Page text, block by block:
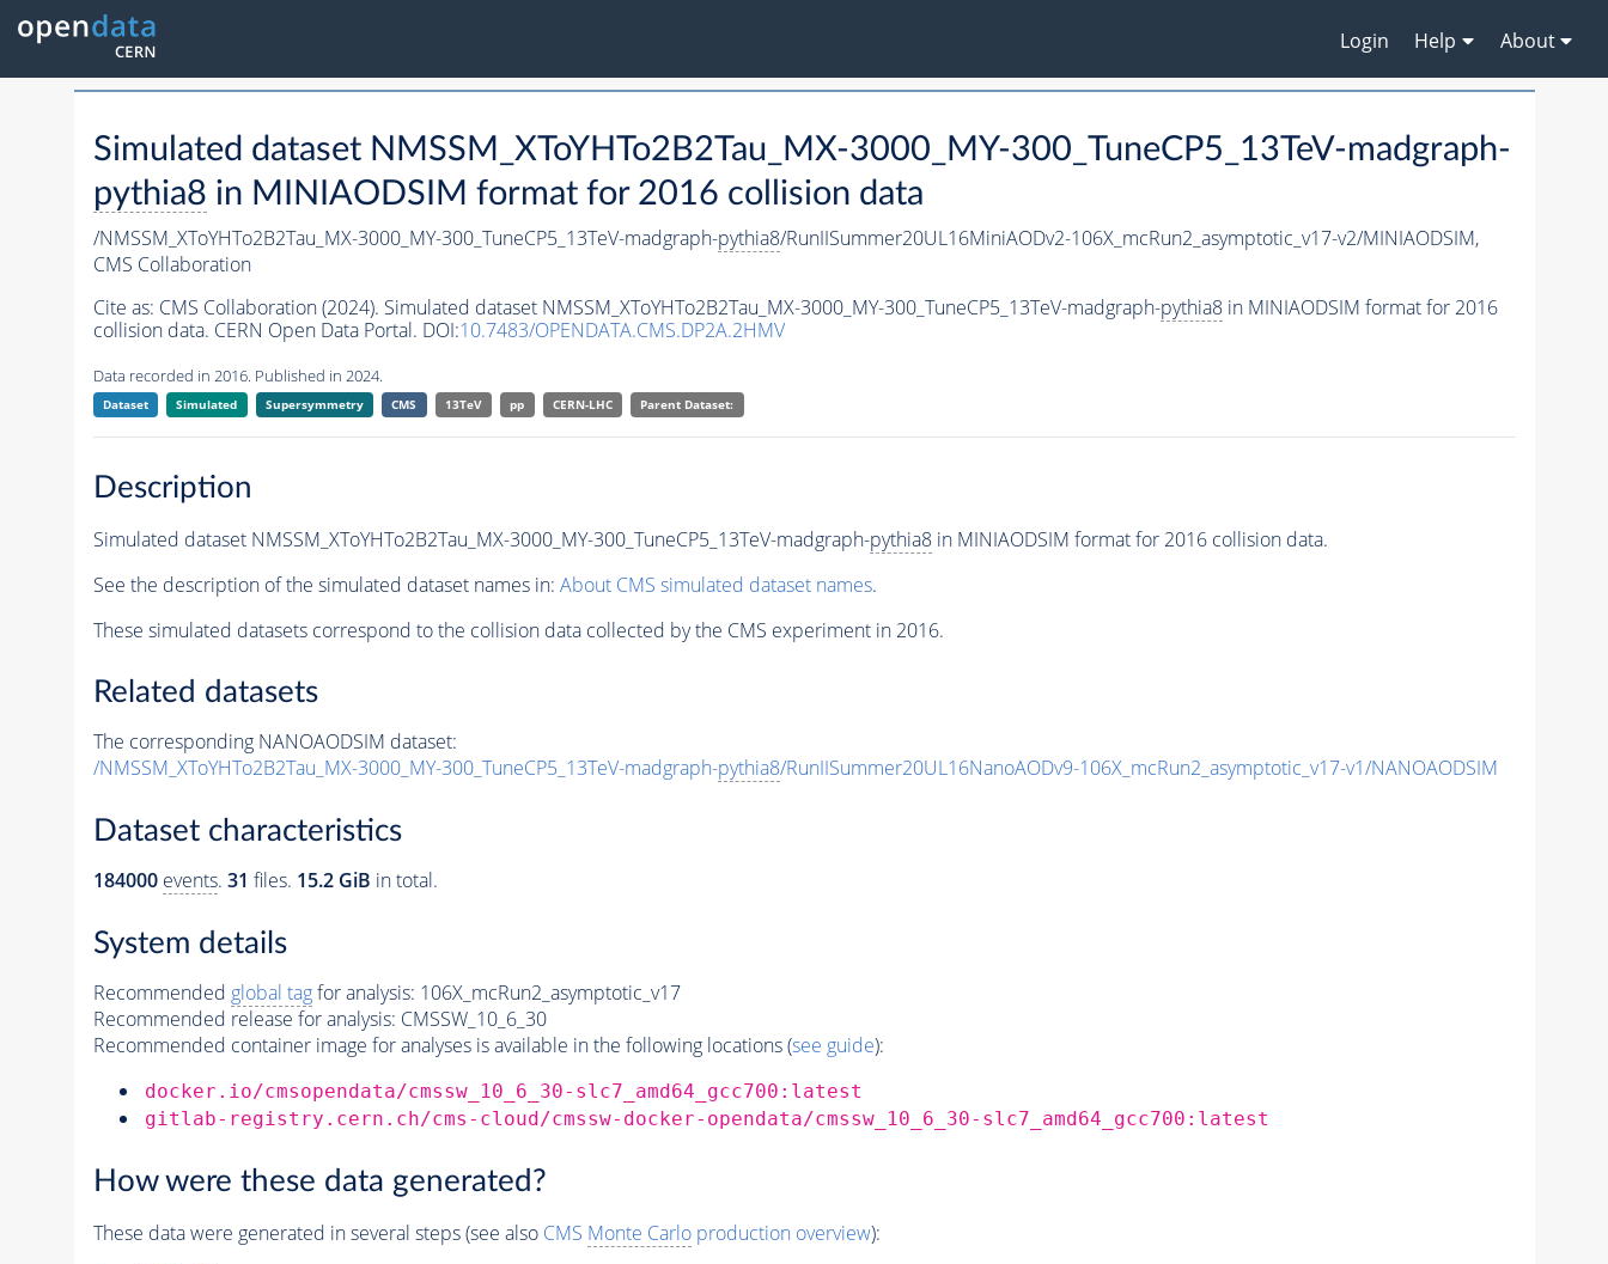
Login Help About
Simulated dataset NMSSM_XToYHTo2B2Tau_MX-3000_MY-300_TuneCP5_13TeV-madgraph-
pythia8 in MINIAODSIM format for 2016 collision data
/NMSSM_XToYHTo2B2Tau_MX-3000_MY-300_TuneCP5_13TeV-madgraph-pythia8/RunIISummer20UL16MiniAODv2-106X_mcRun2_asymptotic_v17-v2/MINIAODSIM,
CMS Collaboration
Cite as: CMS Collaboration (2024). Simulated dataset NMSSM_XToYHTo2B2Tau_MX-3000_MY-300_TuneCP5_13TeV-madgraph-pythia8in MINIAODSIM format for 2016
collision data. CERN Open Data Portal. DOI:10.7483/OPENDATA.CMS.DP2A.2HMV
Data recorded in 2016. Published in 2024.
Dataset Simulated Supersymmetry CMS 13TeV pp CERN-LHC Parent Dataset:
Description
Simulated dataset NMSSM_XToYHTo2B2Tau_MX-3000_MY-300_TuneCP5_13TeV-madgraph-pythia8in MINIAODSIM format for 2016 collision data.
See the description of the simulated dataset names in: About CMS simulated dataset names.
These simulated datasets correspond to the collision data collected by the CMS experiment in 2016.
Related datasets
The corresponding NANOAODSIM dataset:
/NMSSM_XToYHTo2B2Tau_MX-3000_MY-300_TuneCP5_13TeV-madgraph-pythia8/RunIISummer20UL16NanoAODv9-106X_mcRun2_asymptotic_v17-v1/NANOAODSIM
Dataset characteristics
184000 events. 31 files. 15.2 GiB in total.
System details
Recommended global tagfor analysis: 106X_mcRun2_asymptotic_v17
Recommended release for analysis: CMSSW_10_6_30
Recommended container image for analyses is available in the following locations (see guide):
docker.io/cmsopendata/cmssw_10_6_30-slc7_amd64_gcc700:latest
gitlab-registry.cern.ch/cms-cloud/cmssw-docker-opendata/cmssw_10_6_30-slc7_amd64_gcc700:latest
How were these data generated?
These data were generated in several steps (see also CMS Monte Carloproduction overview):